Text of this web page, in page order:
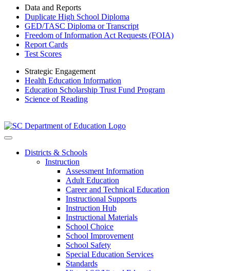
Data and Reports
Duplicate High School Diploma
GED/TASC Diploma or Transcript
Freedom of Information Act Requests (FOIA)
Report Cards
Test Scores
Strategic Engagement
Health Education Information
Education Scholarship Trust Fund Program
Science of Reading
Districts & Schools
Instruction
Assessment Information
Adult Education
Career and Technical Education
Instructional Supports
Instruction Hub
Instructional Materials
School Choice
School Improvement
School Safety
Special Education Services
Standards